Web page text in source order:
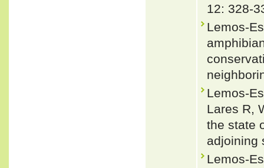
12: 328-
Lemos-
Lemos-
Lares R,
the state
adjoining
Lemos-